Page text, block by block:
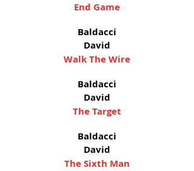
End Game
Baldacci
David
Walk The Wire
Baldacci
David
The Target
Baldacci
David
The Sixth Man